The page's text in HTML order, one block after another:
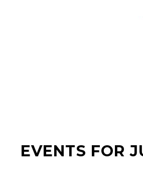
EVENTS FOR